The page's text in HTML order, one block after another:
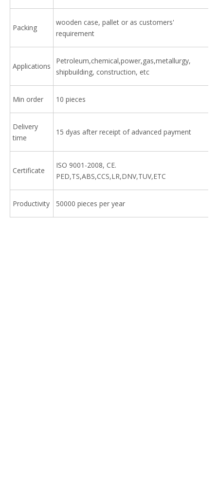
Packing
wooden case, pallet or as customers'
requirement
Applications
Petroleum,chemical,power,gas,metallurgy,
shipbuilding, construction, etc
Min order 10 pieces
Delivery
time
15 dyas after receipt of advanced payment
Certificate
ISO 9001-2008, CE.
PED,TS,ABS,CCS,LR,DNV,TUV,ETC
Productivity 50000 pieces per year